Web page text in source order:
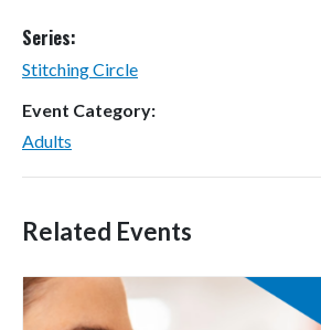
Series:
Stitching Circle
Event Category:
Adults
Related Events